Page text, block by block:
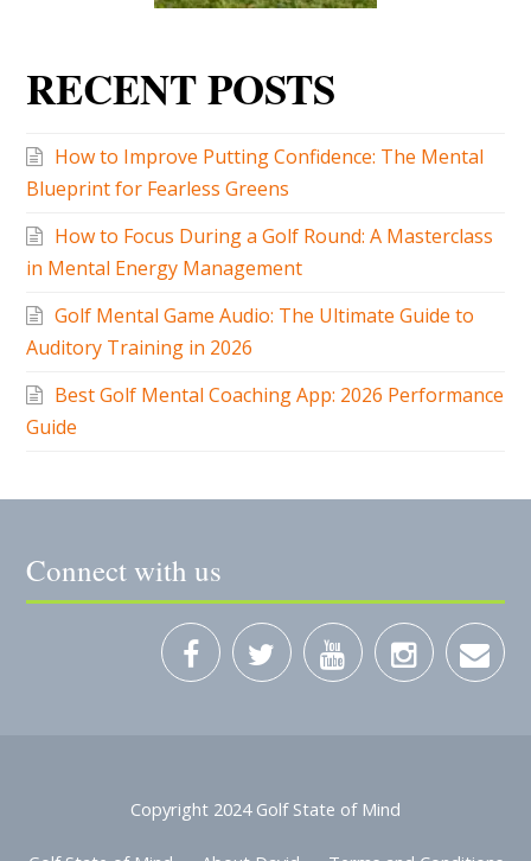
RECENT POSTS
How to Improve Putting Confidence: The Mental
Blueprint for Fearless Greens
How to Focus During a Golf Round: A Masterclass
in Mental Energy Management
Golf Mental Game Audio: The Ultimate Guide to
Auditory Training in 2026
Best Golf Mental Coaching App: 2026 Performance
Guide
Connect with us
Copyright 2024 Golf State of Mind